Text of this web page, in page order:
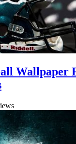
Wallpaper